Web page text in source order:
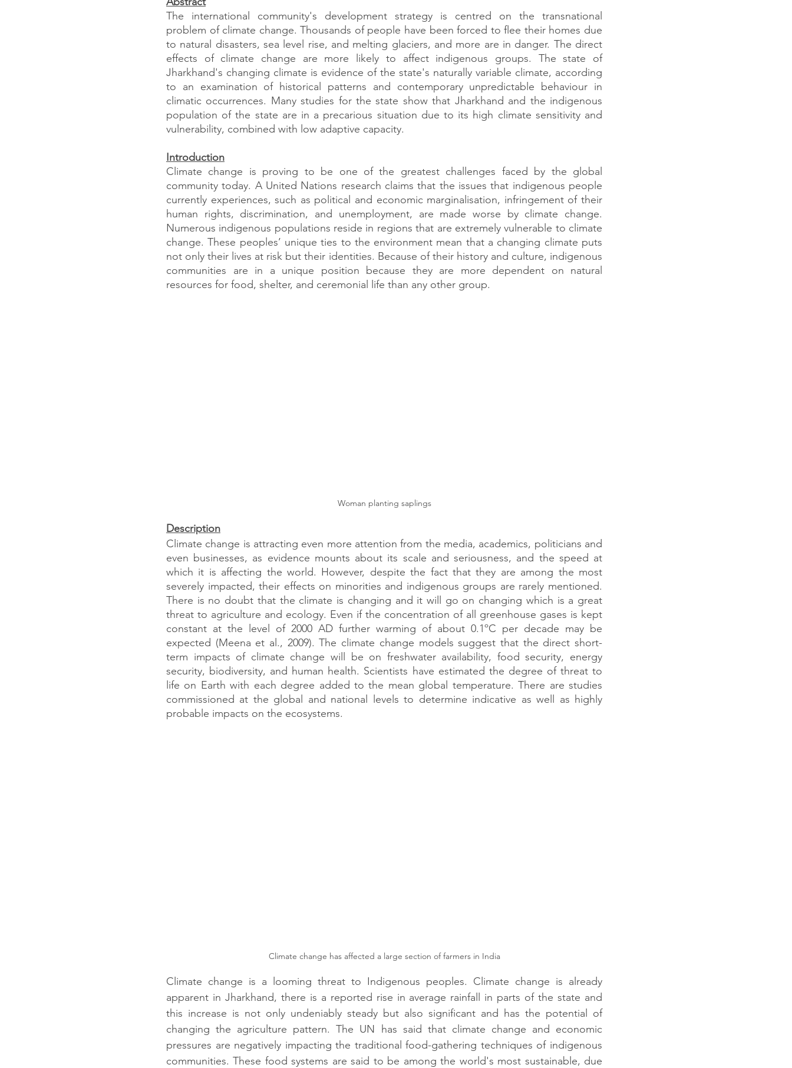
The international community's development strategy is centred on the transnational
problem of climate change. Thousands of people have been forced to flee their homes due
to natural disasters, sea level rise, and melting glaciers, and more are in danger. The direct
effects of climate change are more likely to affect indigenous groups. The state of
Jharkhand's changing climate is evidence of the state's naturally variable climate, according
to an examination of historical patterns and contemporary unpredictable behaviour in
climatic occurrences. Many studies for the state show that Jharkhand and the indigenous
population of the state are in a precarious situation due to its high climate sensitivity and
vulnerability, combined with low adaptive capacity.
Introduction
Climate change is proving to be one of the greatest challenges faced by the global
community today. A United Nations research claims that the issues that indigenous people
currently experiences, such as political and economic marginalisation, infringement of their
human rights, discrimination, and unemployment, are made worse by climate change.
Numerous indigenous populations reside in regions that are extremely vulnerable to climate
change. These peoples’ unique ties to the environment mean that a changing climate puts
not only their lives at risk but their identities. Because of their history and culture, indigenous
communities are in a unique position because they are more dependent on natural
resources for food, shelter, and ceremonial life than any other group.
Woman planting saplings
Description
Climate change is attracting even more attention from the media, academics, politicians and
even businesses, as evidence mounts about its scale and seriousness, and the speed at
which it is affecting the world. However, despite the fact that they are among the most
severely impacted, their effects on minorities and indigenous groups are rarely mentioned.
There is no doubt that the climate is changing and it will go on changing which is a great
threat to agriculture and ecology. Even if the concentration of all greenhouse gases is kept
constant at the level of 2000 AD further warming of about 0.1ºC per decade may be
expected (Meena et al., 2009). The climate change models suggest that the direct short-
term impacts of climate change will be on freshwater availability, food security, energy
security, biodiversity, and human health. Scientists have estimated the degree of threat to
life on Earth with each degree added to the mean global temperature. There are studies
commissioned at the global and national levels to determine indicative as well as highly
probable impacts on the ecosystems.
Climate change has affected a large section of farmers in India
Climate change is a looming threat to Indigenous peoples. Climate change is already
apparent in Jharkhand, there is a reported rise in average rainfall in parts of the state and
this increase is not only undeniably steady but also significant and has the potential of
changing the agriculture pattern. The UN has said that climate change and economic
pressures are negatively impacting the traditional food-gathering techniques of indigenous
communities. These food systems are said to be among the world's most sustainable, due